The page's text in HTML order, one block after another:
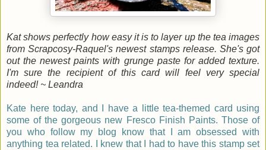
Kat shows perfectly how easy it is to layer up the tea images
from Scrapcosy-Raquel's newest stamps release. She's got
out the newest paints with grunge paste for added texture.
I'm sure the recipient of this card will feel very special
indeed! ~ Leandra
Kate here today, and I have a little tea-themed card using
some of the gorgeous new Fresco Finish Paints. Those of
you who follow my blog know that I am obsessed with
anything tea related. I knew that I had to have this stamp set